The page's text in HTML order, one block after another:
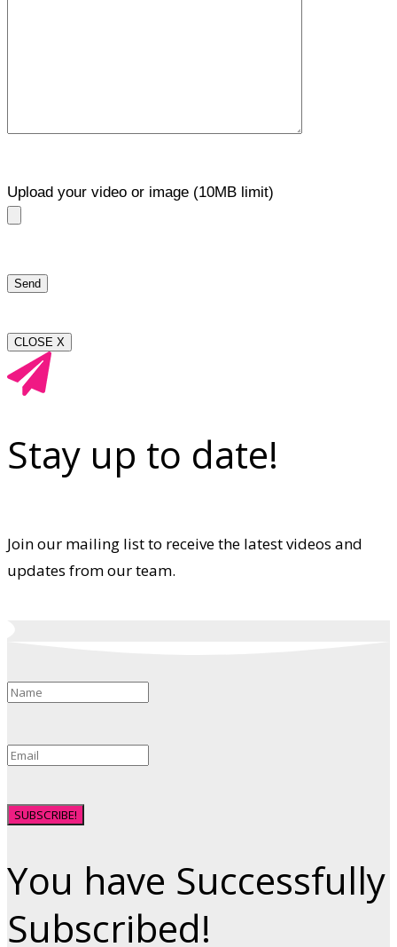
Upload your video or image (10MB limit)
CLOSE X
Stay up to date!
Join our mailing list to receive the latest videos and
updates from our team.
SUBSCRIBE!
You have Successfully
Subscribed!